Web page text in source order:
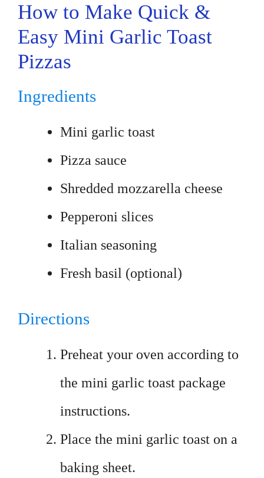
How to Make Quick &
Easy Mini Garlic Toast
Pizzas
Ingredients
Mini garlic toast
Pizza sauce
Shredded mozzarella cheese
Pepperoni slices
Italian seasoning
Fresh basil (optional)
Directions
Preheat your oven according to
the mini garlic toast package
instructions.
Place the mini garlic toast on a
baking sheet.